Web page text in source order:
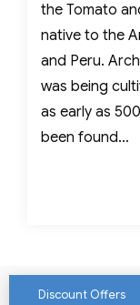
the Tomato
native to the
and Peru.
was being
as early as
been found…
Discount Offers